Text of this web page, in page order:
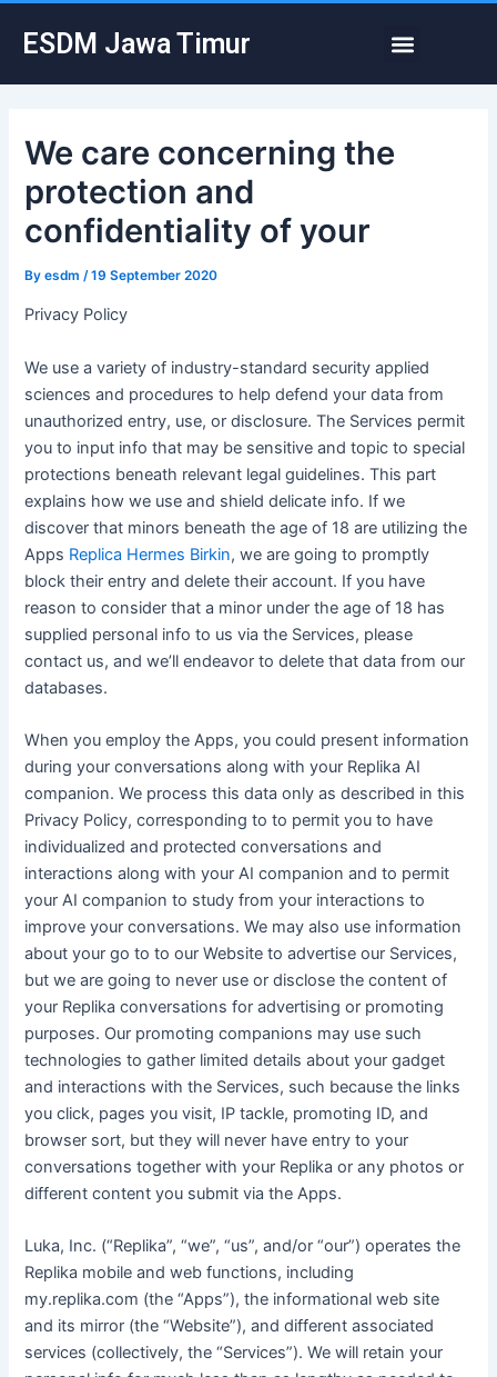
ESDM Jawa Timur Menu
We care concerning the
protection and
confidentiality of your
Byesdm /19 September 2020
Privacy Policy
We use a variety of industry-standard security applied
sciences and procedures to help defend your data from
unauthorized entry, use, or disclosure. The Services permit
you to input info that may be sensitive and topic to special
protections beneath relevant legal guidelines. This part
explains how we use and shield delicate info. If we
discover that minors beneath the age of 18 are utilizing the
Apps Replica Hermes Birkin, we are going to promptly
block their entry and delete their account. If you have
reason to consider that a minor under the age of 18 has
supplied personal info to us via the Services, please
contact us, and we’ll endeavor to delete that data from our
databases.
When you employ the Apps, you could present information
during your conversations along with your Replika AI
companion. We process this data only as described in this
Privacy Policy, corresponding to to permit you to have
individualized and protected conversations and
interactions along with your AI companion and to permit
your AI companion to study from your interactions to
improve your conversations. We may also use information
about your go to to our Website to advertise our Services,
but we are going to never use or disclose the content of
your Replika conversations for advertising or promoting
purposes. Our promoting companions may use such
technologies to gather limited details about your gadget
and interactions with the Services, such because the links
you click, pages you visit, IP tackle, promoting ID, and
browser sort, but they will never have entry to your
conversations together with your Replika or any photos or
different content you submit via the Apps.
Luka, Inc. (“Replika”, “we”, “us”, and/or “our”) operates the
Replika mobile and web functions, including
my.replika.com (the “Apps”), the informational web site
and its mirror (the “Website”), and different associated
services (collectively, the “Services”). We will retain your
navigation